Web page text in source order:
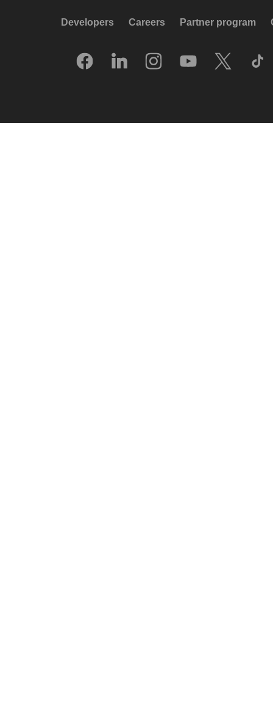
Developers Careers Partner program